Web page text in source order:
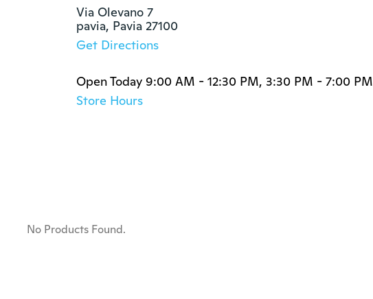
Via Olevano 7
pavia, Pavia 27100
Get Directions
Open Today 9:00 AM - 12:30 PM, 3:30 PM - 7:00 PM
Store Hours
No Products Found.